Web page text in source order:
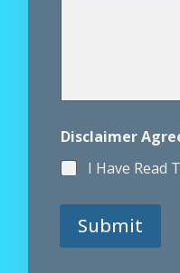
Disclaimer
I Have Read
Submit